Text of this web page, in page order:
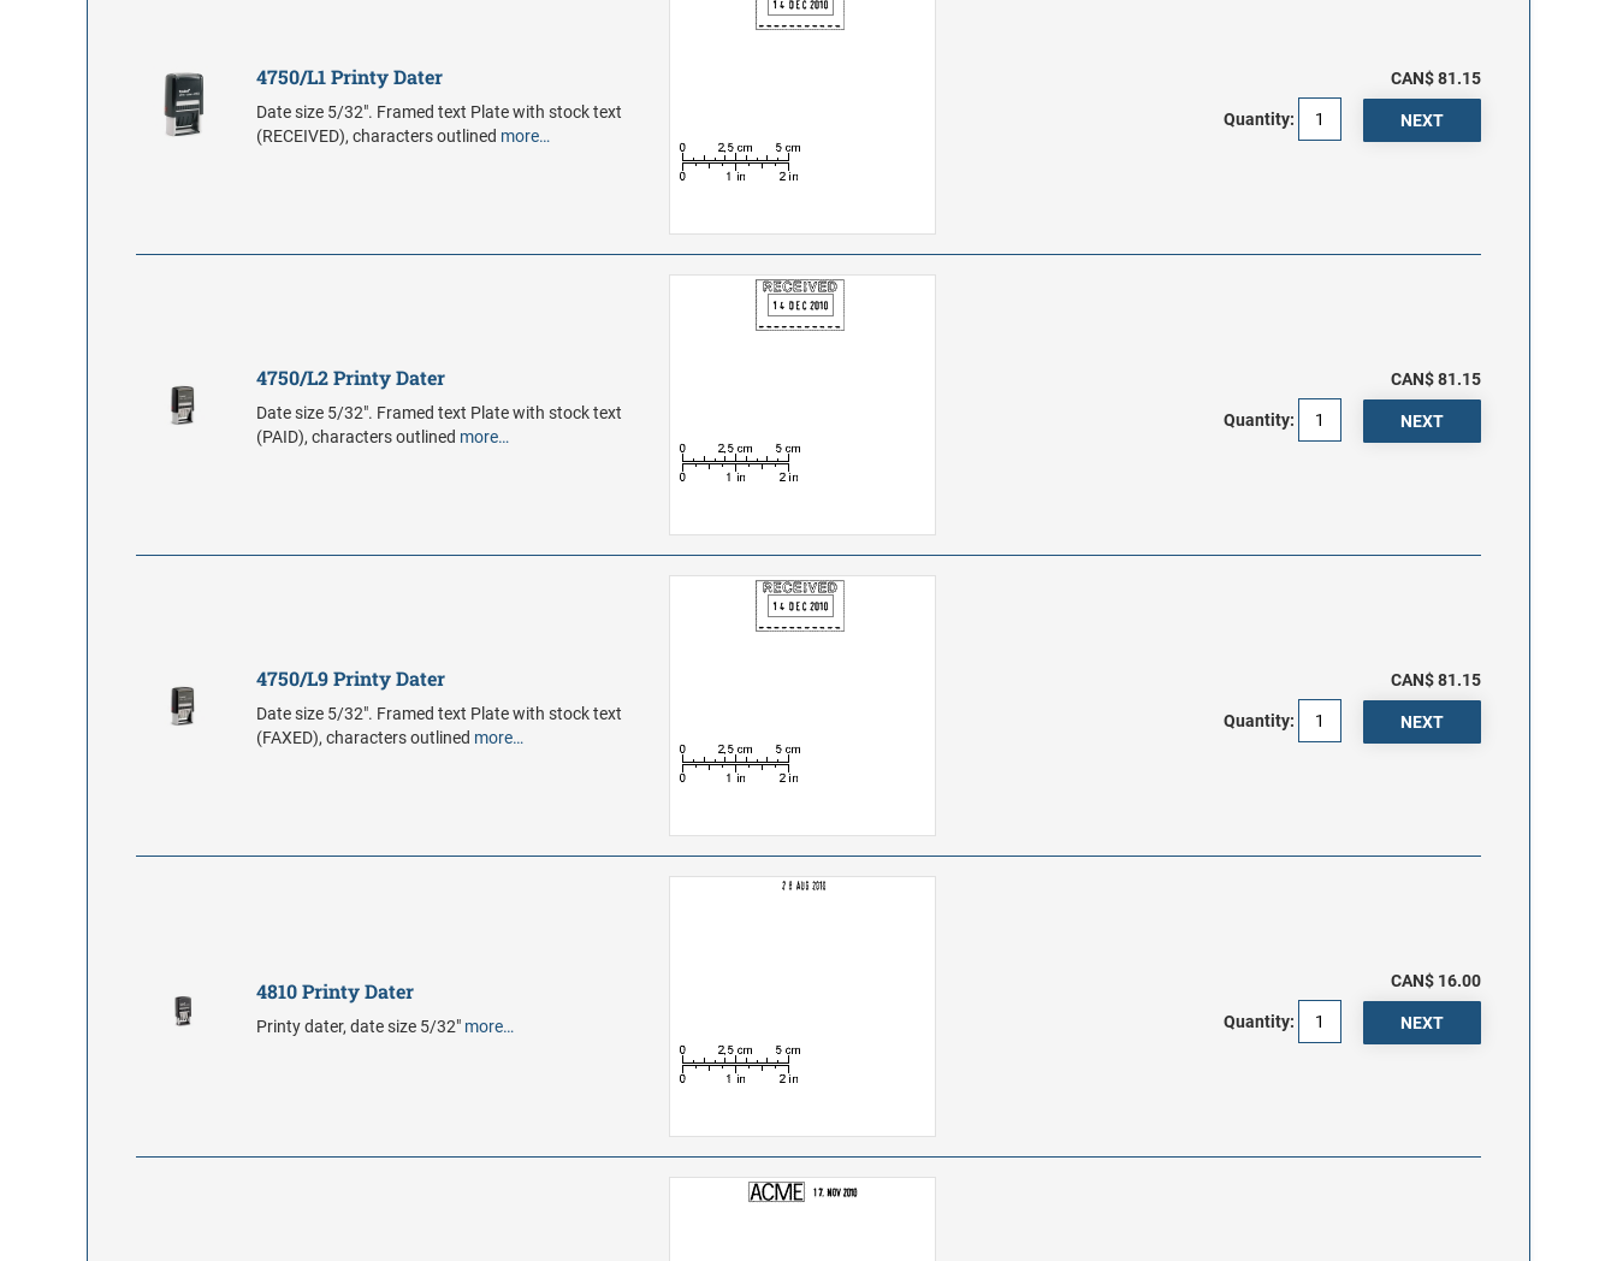
4750/L1 Printy Dater
Date size 5/32". Framed text Plate with stock text
(RECEIVED), characters outlined more…
CAN$ 81.15
Quantity:
4750/L2 Printy Dater
Date size 5/32". Framed text Plate with stock text
(PAID), characters outlined more…
CAN$ 81.15
Quantity:
4750/L9 Printy Dater
Date size 5/32". Framed text Plate with stock text
(FAXED), characters outlined more…
CAN$ 81.15
Quantity:
4810 Printy Dater
Printy dater, date size 5/32" more…
CAN$ 16.00
Quantity: